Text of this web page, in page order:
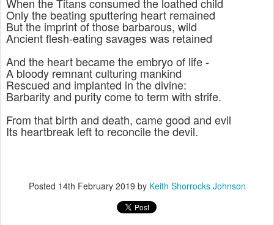
When the Titans consumed the loathed child
Only the beating sputtering heart remained
But the imprint of those barbarous, wild
Ancient flesh-eating savages was retained
And the heart became the embryo of life -
A bloody remnant culturing mankind
Rescued and implanted in the divine:
Barbarity and purity come to term with strife.
From that birth and death, came good and evil
Its heartbreak left to reconcile the devil.
Posted 14th February 2019 by Keith Shorrocks Johnson